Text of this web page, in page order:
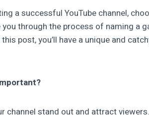
a successful YouTube channel,
through the process of naming a
this post, you’ll have a unique and
channel stand out and attract